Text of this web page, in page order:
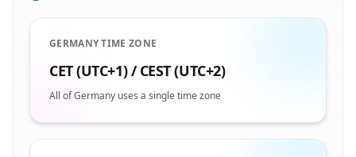
GERMANY TIME ZONE
CET (UTC+1) / CEST (UTC+2)
All of Germany uses a single time zone